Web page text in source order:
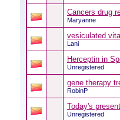
Cancers drug
Maryanne
vesiculated
Lani
Herceptin in
Unregistered
gene therapy
RobinP
Today's
Unregistered